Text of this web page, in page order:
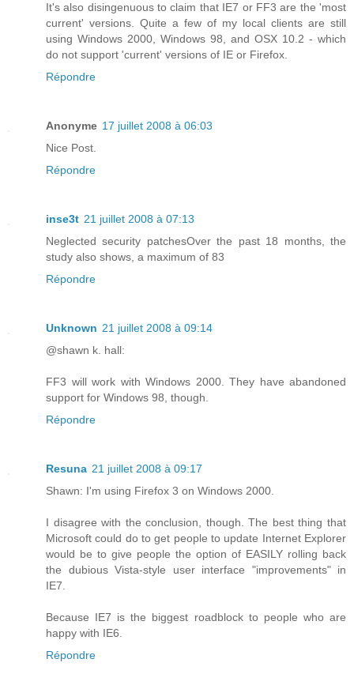
It's also disingenuous to claim that IE7 or FF3 are the 'most
current' versions. Quite a few of my local clients are still
using Windows 2000, Windows 98, and OSX 10.2 - which
do not support 'current' versions of IE or Firefox.
Répondre
Anonyme 17 juillet 2008 à 06:03
Nice Post.
Répondre
inse3t 21 juillet 2008 à 07:13
Neglected security patchesOver the past 18 months, the
study also shows, a maximum of 83
Répondre
Unknown 21 juillet 2008 à 09:14
@shawn k. hall:
FF3 will work with Windows 2000. They have abandoned
support for Windows 98, though.
Répondre
Resuna 21 juillet 2008 à 09:17
Shawn: I'm using Firefox 3 on Windows 2000.
I disagree with the conclusion, though. The best thing that
Microsoft could do to get people to update Internet Explorer
would be to give people the option of EASILY rolling back
the dubious Vista-style user interface "improvements" in
IE7.
Because IE7 is the biggest roadblock to people who are
happy with IE6.
Répondre